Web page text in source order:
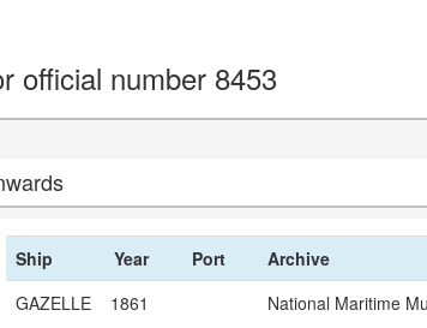
official number 8453
Ship Year Port Archive
GAZELLE
1861 National Maritime